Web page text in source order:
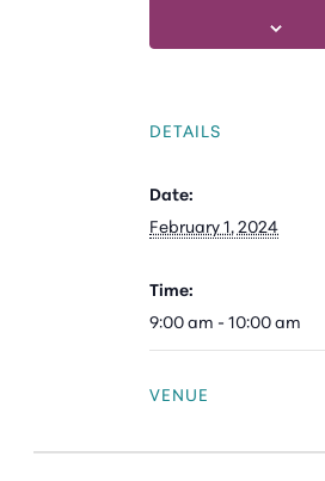
DETAILS
Date:
February 1, 2024
Time:
9:00 am - 10:00 am
VENUE